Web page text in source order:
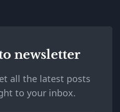
newsletter
all the latest posts
to your inbox.